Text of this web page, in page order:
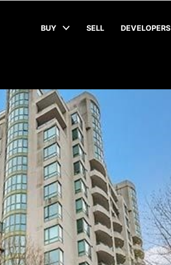
BUY SELL DEVELOPERS